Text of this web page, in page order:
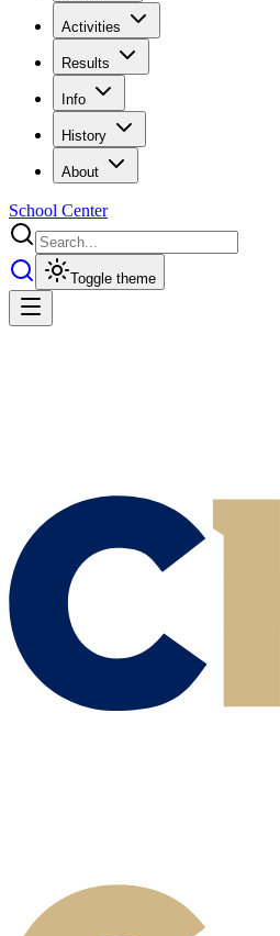
Activities
Results
Info
History
About
School Center
Toggle theme